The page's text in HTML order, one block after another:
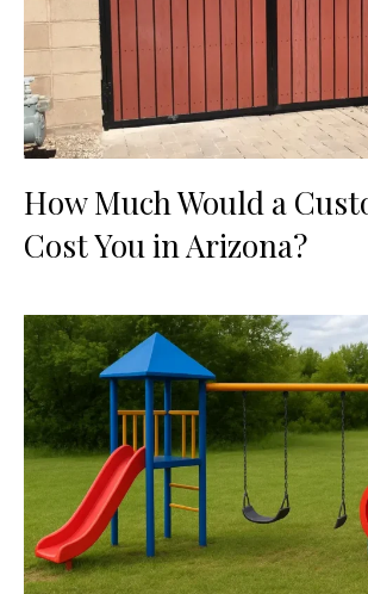
How Much Would a
Cost You in Arizona?